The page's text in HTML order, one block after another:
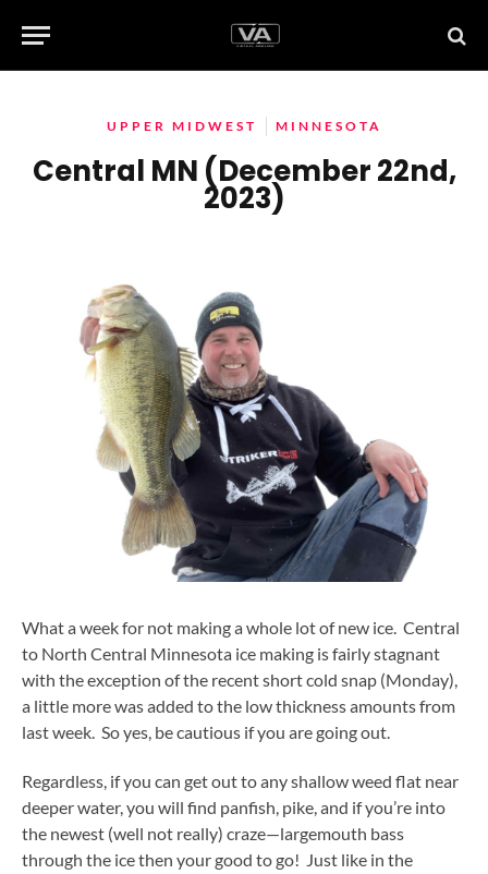
UPPER MIDWEST MINNESOTA
Central MN (December 22nd,
2023)
What a week for not making a whole lot of new ice. Central
to North Central Minnesota ice making is fairly stagnant
with the exception of the recent short cold snap (Monday),
a little more was added to the low thickness amounts from
last week. So yes, be cautious if you are going out.
Regardless, if you can get out to any shallow weed flat near
deeper water, you will find panfish, pike, and if you’re into
the newest (well not really) craze—largemouth bass
through the ice then your good to go! Just like in the